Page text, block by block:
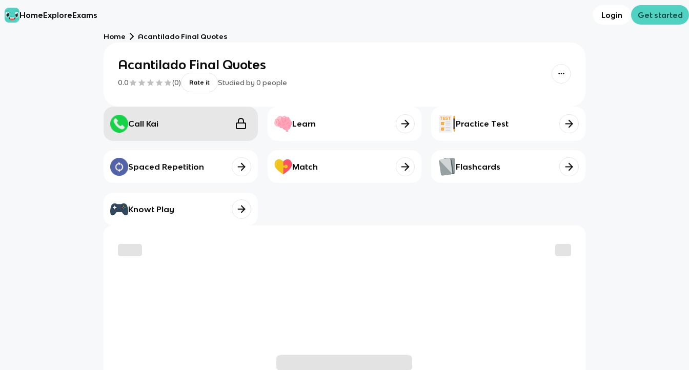
HomeExploreExams Login Get started
Home Acantilado Final Quotes
Acantilado Final Quotes
0.0 (0) Rate it Studied by 0 people
Call Kai Learn Practice Test
Spaced Repetition Match Flashcards
Knowt Play